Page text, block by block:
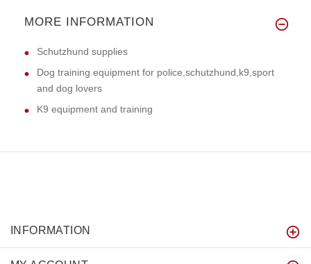
MORE INFORMATION
Schutzhund supplies
Dog training equipment for police,schutzhund,k9,sport
and dog lovers
K9 equipment and training
INFORMATION